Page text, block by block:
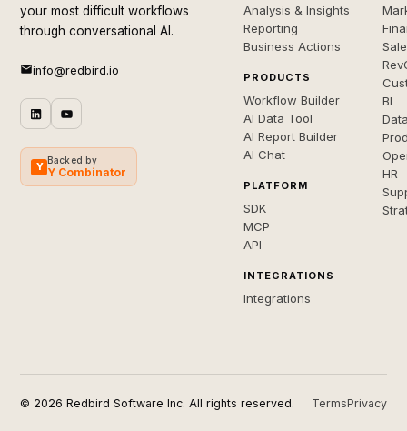
your most difficult workflows
through conversational AI.
info@redbird.io
Y
Backed by
Y Combinator
Analysis & Insights
Reporting
Business Actions
PRODUCTS
Workflow Builder
AI Data Tool
AI Report Builder
AI Chat
PLATFORM
SDK
MCP
API
INTEGRATIONS
Integrations
BI
HR
© 2026 Redbird Software Inc. All rights reserved. TermsPrivacy